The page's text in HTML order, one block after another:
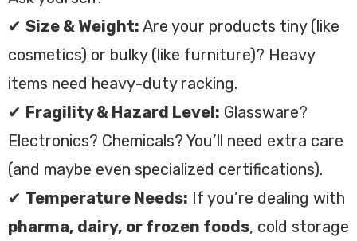
✔ Size & Weight: Are your products tiny (like
cosmetics) or bulky (like furniture)? Heavy
items need heavy-duty racking.
✔ Fragility & Hazard Level: Glassware?
Electronics? Chemicals? You’ll need extra care
(and maybe even specialized certifications).
✔ Temperature Needs: If you’re dealing with
pharma, dairy, or frozen foods, cold storage